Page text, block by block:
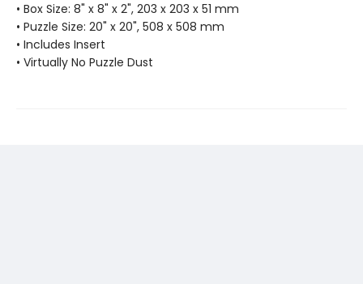
• Box Size: 8" x 8" x 2", 203 x 203 x 51 mm
• Puzzle Size: 20" x 20", 508 x 508 mm
• Includes Insert
• Virtually No Puzzle Dust